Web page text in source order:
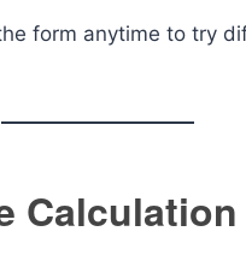
form anytime to try
Calculation